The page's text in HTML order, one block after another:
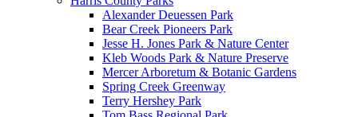
Alexander Deuessen Park
Bear Creek Pioneers Park
Jesse H. Jones Park & Nature Center
Kleb Woods Park & Nature Preserve
Mercer Arboretum & Botanic Gardens
Spring Creek Greenway
Terry Hershey Park